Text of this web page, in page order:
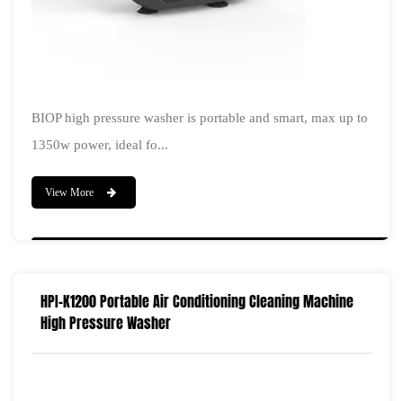
BIOP high pressure washer is portable and smart, max up to
1350w power, ideal fo...
View More
HPI-K1200 Portable Air Conditioning Cleaning Machine
High Pressure Washer